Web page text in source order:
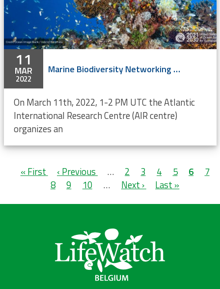
11
MAR
2022
Marine Biodiversity Networking Fridays
On March 11th, 2022, 1-2 PM UTC the Atlantic
International Research Centre (AIR centre)
organizes an
Pagination
First
« First
Previous
page
‹ Previous … Page
2 Page
3 Page
4 Page
5
Current
6
7
Page
8 Page
9 Page
10 …
Next
Next ›
Last
Last »